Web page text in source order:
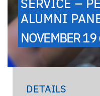
SERVICE –
ALUMNI
NOVEMBER
DETAILS